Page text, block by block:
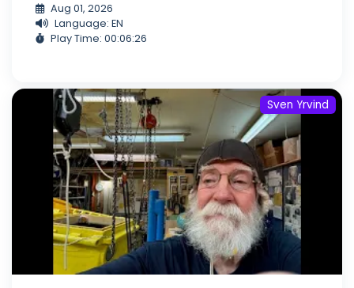
Aug 01, 2026
Language: EN
Play Time: 00:06:26
Sven Yrvind